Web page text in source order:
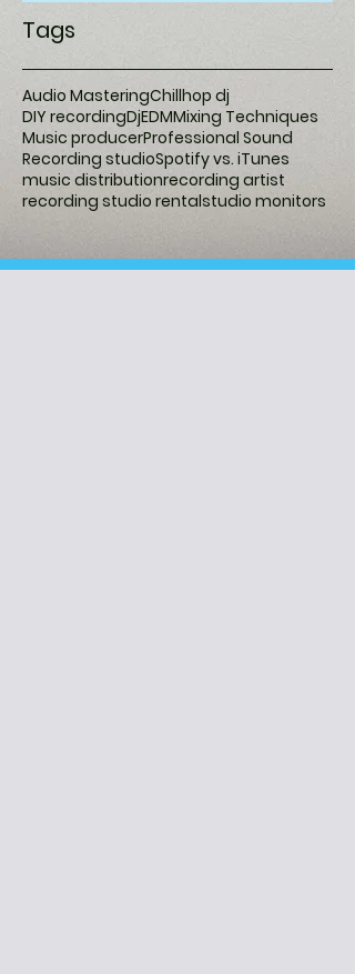
Tags
Audio MasteringChillhop dj
DIY recordingDjEDMMixing Techniques
Music producerProfessional Sound
Recording studioSpotify vs. iTunes
music distributionrecording artist
recording studio rentalstudio monitors